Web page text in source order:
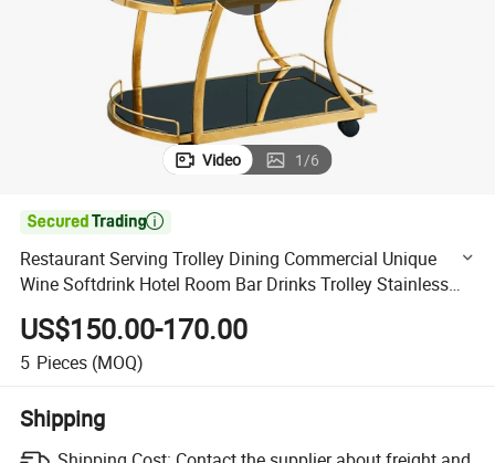
living room sofa
Video 1/6

Restaurant Serving Trolley Dining Commercial Unique
Wine Softdrink Hotel Room Bar Drinks Trolley Stainless
Steel Serving Foods Luxury Service Trolley
US$150.00-170.00
5 Pieces (MOQ)
Shipping